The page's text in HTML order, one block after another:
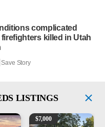
complicated
killed in Utah
Save Story
LISTINGS
3100 Pickup Truck - 327 V8, 4-
2013 Toyota Corolla
$7,000